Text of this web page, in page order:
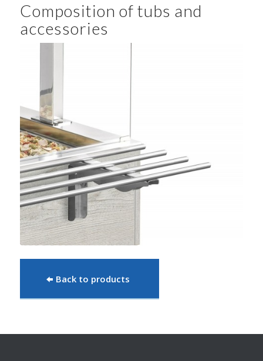
Composition of tubs and
accessories
Back to products